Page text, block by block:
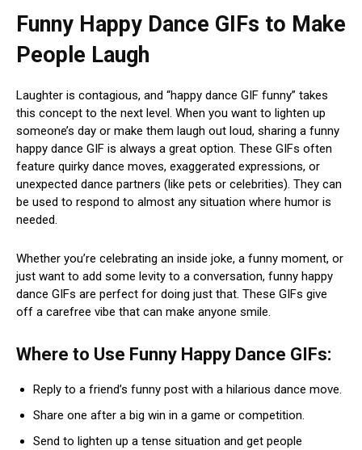
Funny Happy Dance GIFs to Make
People Laugh
Laughter is contagious, and “happy dance GIF funny” takes
this concept to the next level. When you want to lighten up
someone’s day or make them laugh out loud, sharing a funny
happy dance GIF is always a great option. These GIFs often
feature quirky dance moves, exaggerated expressions, or
unexpected dance partners (like pets or celebrities). They can
be used to respond to almost any situation where humor is
needed.
Whether you’re celebrating an inside joke, a funny moment, or
just want to add some levity to a conversation, funny happy
dance GIFs are perfect for doing just that. These GIFs give
off a carefree vibe that can make anyone smile.
Where to Use Funny Happy Dance GIFs:
Reply to a friend’s funny post with a hilarious dance move.
Share one after a big win in a game or competition.
Send to lighten up a tense situation and get people